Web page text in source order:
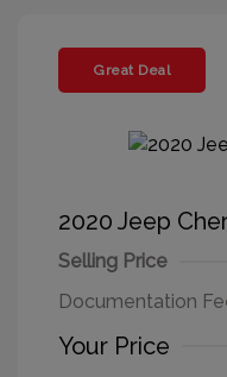
Great Deal
2020 Jeep
Selling Price
Documentation
Your Price